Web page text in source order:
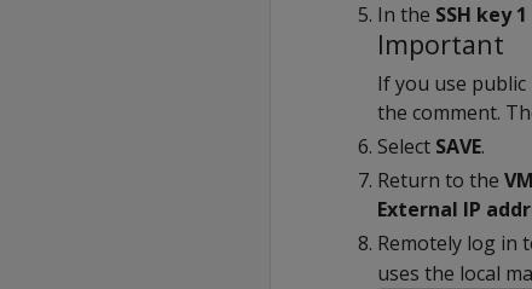
In the SSH key
Important
If you use
the comment.
Select SAVE.
Return to the
External IP
Remotely log in
uses the local